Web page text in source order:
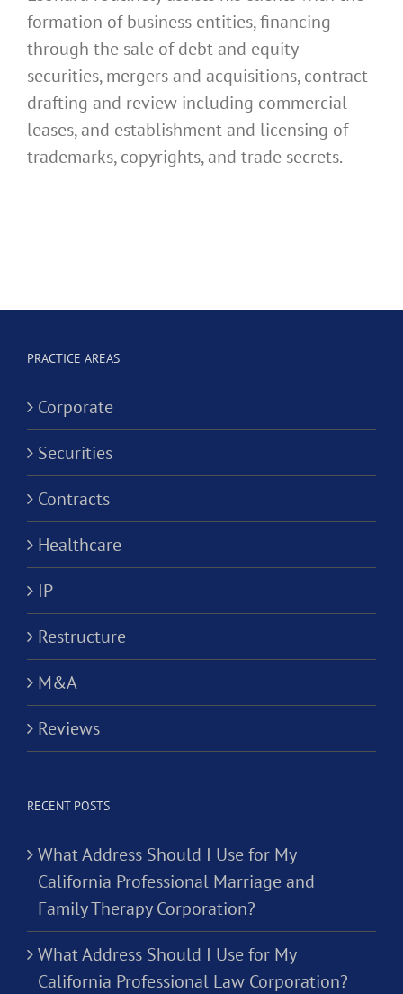
formation of business entities, financing
through the sale of debt and equity
securities, mergers and acquisitions, contract
drafting and review including commercial
leases, and establishment and licensing of
trademarks, copyrights, and trade secrets.
PRACTICE AREAS
Corporate
Securities
Contracts
Healthcare
IP
Restructure
M&A
Reviews
RECENT POSTS
What Address Should I Use for My
California Professional Marriage and
Family Therapy Corporation?
What Address Should I Use for My
California Professional Law Corporation?